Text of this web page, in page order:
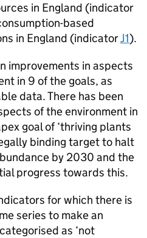
in England (indicator
based
in England (indicatorJ1).
improvements in aspects
in 9 of the goals, as
data. There has been
of the environment in
goal of ‘thriving plants
binding target to halt
by 2030 and the
progress towards this.
for which there is
series to make an
as ‘not